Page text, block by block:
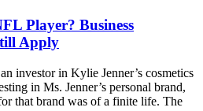
Player? Business
Apply
investor in Kylie Jenner’s cosmetics
in Ms. Jenner’s personal brand,
that brand was of a finite life. The